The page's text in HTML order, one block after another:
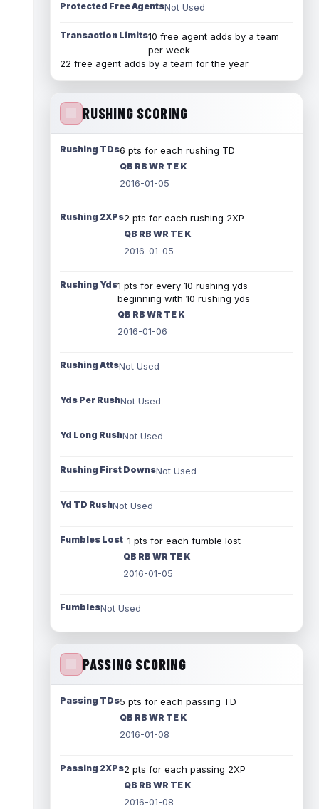
Protected Free AgentsNot Used
Transaction Limits10 free agent adds by a team
per week
22 free agent adds by a team for the year
RUSHING SCORING
Rushing TDs6 pts for each rushing TD
QB RB WR TE K
2016-01-05
Rushing 2XPs2 pts for each rushing 2XP
QB RB WR TE K
2016-01-05
Rushing Yds1 pts for every 10 rushing yds
beginning with 10 rushing yds
QB RB WR TE K
2016-01-06
Rushing AttsNot Used
Yds Per RushNot Used
Yd Long RushNot Used
Rushing First DownsNot Used
Yd TD RushNot Used
Fumbles Lost-1 pts for each fumble lost
QB RB WR TE K
2016-01-05
FumblesNot Used
PASSING SCORING
Passing TDs5 pts for each passing TD
QB RB WR TE K
2016-01-08
Passing 2XPs2 pts for each passing 2XP
QB RB WR TE K
2016-01-08